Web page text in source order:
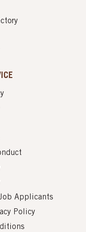
Applicants
Policy